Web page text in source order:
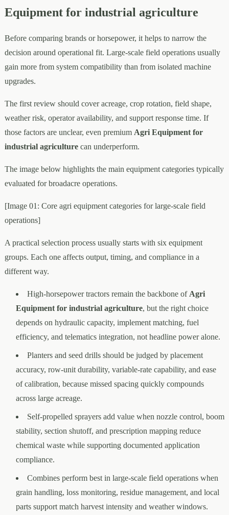
Equipment for industrial agriculture
Before comparing brands or horsepower, it helps to narrow the
decision around operational fit. Large-scale field operations usually
gain more from system compatibility than from isolated machine
upgrades.
The first review should cover acreage, crop rotation, field shape,
weather risk, operator availability, and support response time. If
those factors are unclear, even premium Agri Equipment for
industrial agriculturecan underperform.
The image below highlights the main equipment categories typically
evaluated for broadacre operations.
[Image 01: Core agri equipment categories for large-scale field
operations]
A practical selection process usually starts with six equipment
groups. Each one affects output, timing, and compliance in a
different way.
High-horsepower tractors remain the backbone of Agri
Equipment for industrial agriculture, but the right choice
depends on hydraulic capacity, implement matching, fuel
efficiency, and telematics integration, not headline power alone.
Planters and seed drills should be judged by placement
accuracy, row-unit durability, variable-rate capability, and ease
of calibration, because missed spacing quickly compounds
across large acreage.
Self-propelled sprayers add value when nozzle control, boom
stability, section shutoff, and prescription mapping reduce
chemical waste while supporting documented application
compliance.
Combines perform best in large-scale field operations when
grain handling, loss monitoring, residue management, and local
parts support match harvest intensity and weather windows.